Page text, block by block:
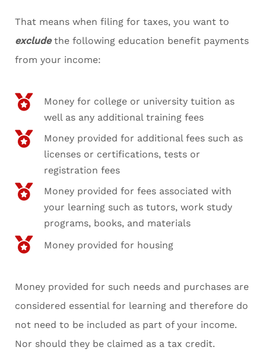
That means when filing for taxes, you want to
excludethe following education benefit payments
from your income:
Money for college or university tuition as
well as any additional training fees
Money provided for additional fees such as
licenses or certifications, tests or
registration fees
Money provided for fees associated with
your learning such as tutors, work study
programs, books, and materials
Money provided for housing
Money provided for such needs and purchases are
considered essential for learning and therefore do
not need to be included as part of your income.
Nor should they be claimed as a tax credit.